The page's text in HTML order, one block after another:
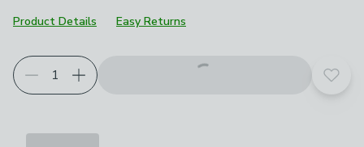
Product Details
Easy Returns
Add